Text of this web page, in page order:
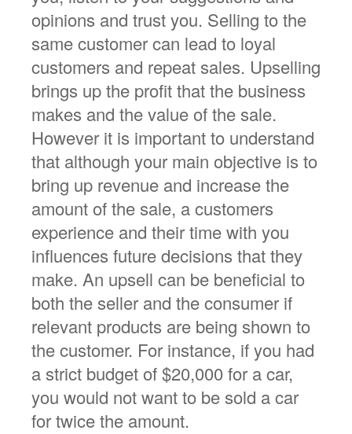
opinions and trust you. Selling to the
same customer can lead to loyal
customers and repeat sales. Upselling
brings up the profit that the business
makes and the value of the sale.
However it is important to understand
that although your main objective is to
bring up revenue and increase the
amount of the sale, a customers
experience and their time with you
influences future decisions that they
make. An upsell can be beneficial to
both the seller and the consumer if
relevant products are being shown to
the customer. For instance, if you had
a strict budget of $20,000 for a car,
you would not want to be sold a car
for twice the amount.